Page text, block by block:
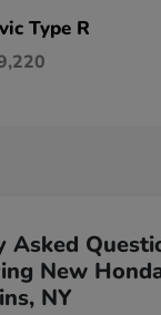
Type R
Asked
New
NY